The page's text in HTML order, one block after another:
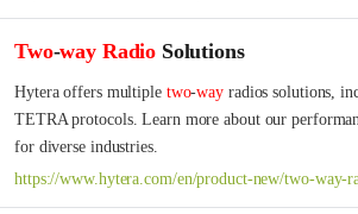
Two-way Radio Solutions
Hytera offers multiple two-way radios solutions,
TETRA protocols. Learn more about our
for diverse industries.
https://www.hytera.com/en/product-new/two-way-